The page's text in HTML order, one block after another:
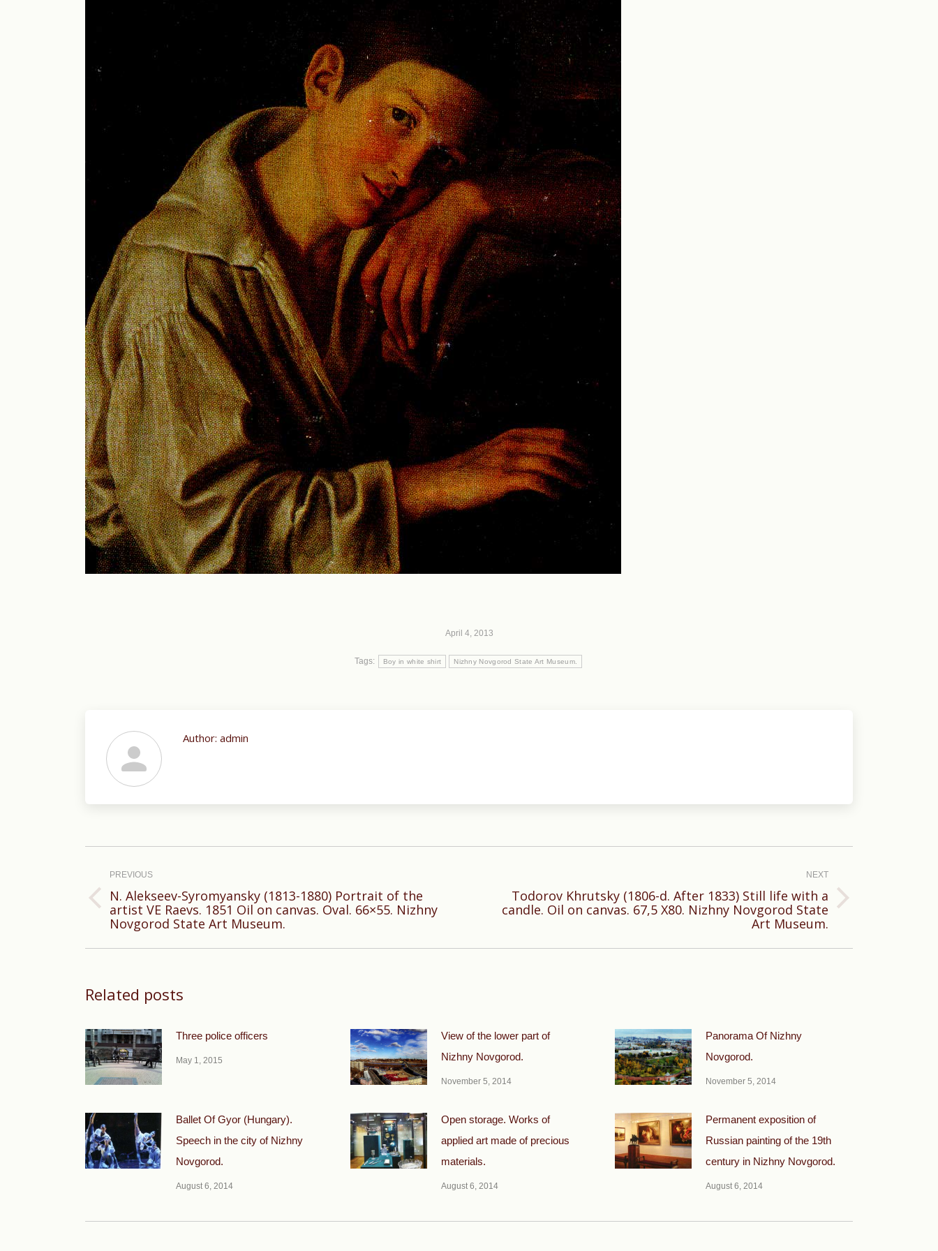
April 4, 2013
Tags: Boy in white shirt Nizhny Novgorod State Art Museum.
Author: admin
navigation
PREVIOUS
Previous
post:
N. Alekseev-Syromyansky (1813-1880) Portrait of the
artist VE Raevs. 1851 Oil on canvas. Oval. 66×55. Nizhny
Novgorod State Art Museum.
NEXT
Next
Todorov Khrutsky (1806-d. After 1833) Still life with a
candle. Oil on canvas. 67,5 X80. Nizhny Novgorod State
Art Museum.
Related posts
Three police officers
May 1, 2015
View of the lower part of
Nizhny Novgorod.
November 5, 2014
Panorama Of Nizhny
Novgorod.
November 5, 2014
Ballet Of Gyor (Hungary).
Speech in the city of Nizhny
Novgorod.
August 6, 2014
Open storage. Works of
applied art made of precious
materials.
August 6, 2014
Permanent exposition of
Russian painting of the 19th
century in Nizhny Novgorod.
August 6, 2014